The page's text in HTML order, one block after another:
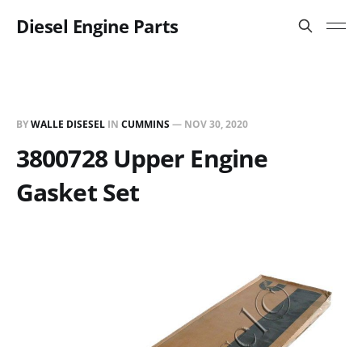
Diesel Engine Parts
BYWALLE DISESEL IN CUMMINS— NOV 30, 2020
3800728 Upper Engine
Gasket Set